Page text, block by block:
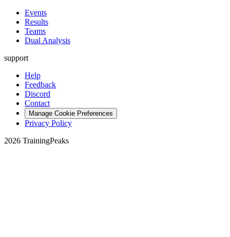
Events
Results
Teams
Dual Analysis
support
Help
Feedback
Discord
Contact
Manage Cookie Preferences
Privacy Policy
2026 TrainingPeaks